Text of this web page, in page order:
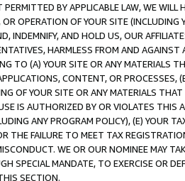
BY APPLICABLE LAW, WE WILL
OPERATION OF YOUR SITE (INCLUDING
INDEMNIFY, AND HOLD US, OUR
HARMLESS FROM AND
TO (A) YOUR SITE OR ANY MATERIALS
CONTENT, OR PROCESSES,
OF YOUR SITE OR ANY MATERIALS
IS AUTHORIZED BY OR VIOLATES THIS
ANY PROGRAM POLICY), (E) YOUR
THE FAILURE TO MEET TAX
WE OR OUR NOMINEE MAY
SPECIAL MANDATE, TO EXERCISE OR
SECTION.